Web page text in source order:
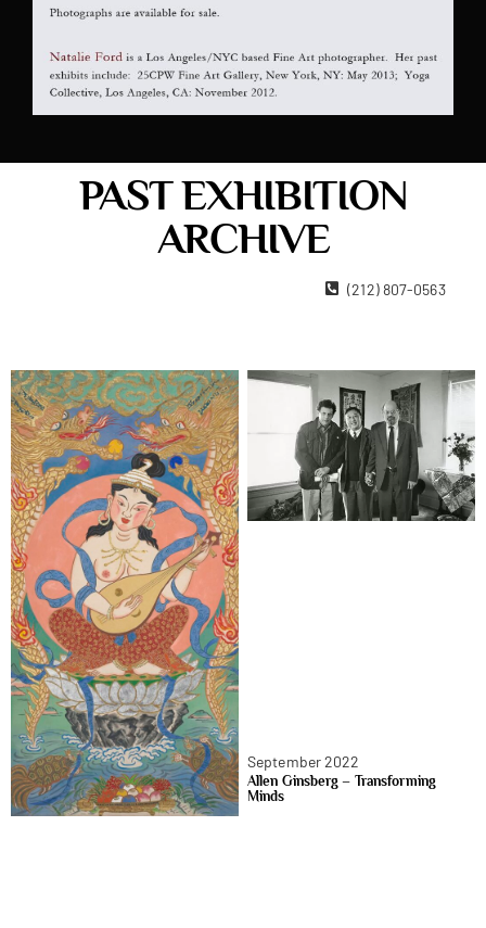
PAST EXHIBITION
ARCHIVE
(212) 807-0563
September 2022
Allen Ginsberg – Transforming
Minds